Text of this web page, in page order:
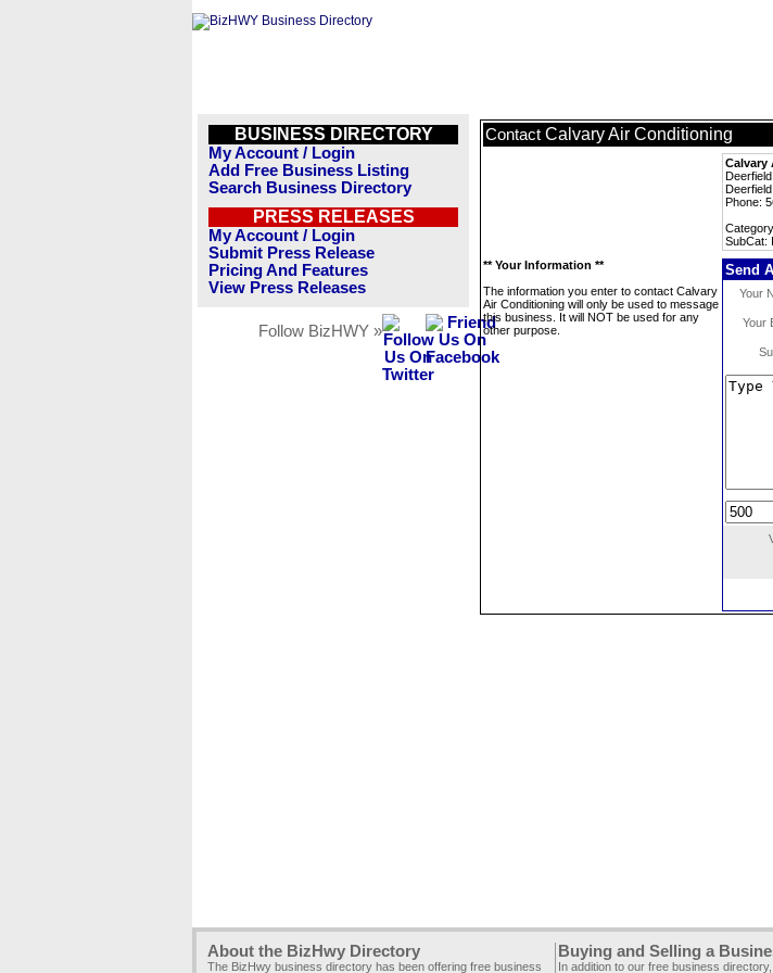
BUSINESS DIRECTORY
My Account / Login
Add Free Business Listing
Search Business Directory
PRESS RELEASES
My Account / Login
Submit Press Release
Pricing And Features
View Press Releases
Follow BizHWY »
Contact Calvary Air Conditioning
Calvary
Phone:
SubCat:
** Your Information **
The information you enter to contact Calvary
Air Conditioning will only be used to message
this business. It will NOT be used for any
other purpose.
Send
Your
Your
About the BizHwy Directory
The BizHwy business directory has been offering free business
Buying and Selling a
In addition to our free business